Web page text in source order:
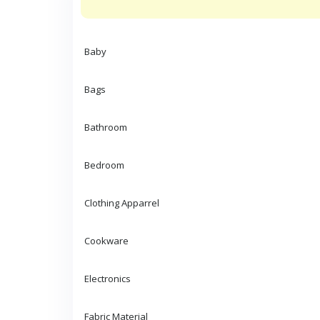
Baby
Bags
Bathroom
Bedroom
Clothing Apparrel
Cookware
Electronics
Fabric Material